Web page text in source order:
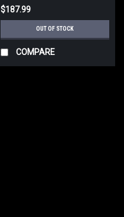
$187.99
OUT OF STOCK
COMPARE